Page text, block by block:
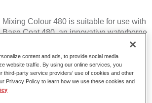
Colour 480 is suitable for use with
Coat 480, an innovative waterborne
mixing system contains all the solid
for high quality passenger car
content and ads, to provide social media
website traffic. By using our online services, you
third-party service providers’ use of cookies and other
Privacy Policy to learn how we use these cookies and